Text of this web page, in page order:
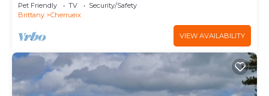
Pet Friendly TV
Security/Safety
Brittany
Cherrueix
VIEW AVAILABILITY